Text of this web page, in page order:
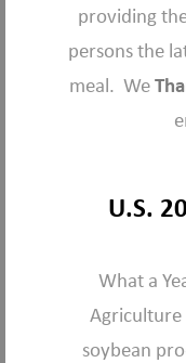
providing
persons the
meal. We
U.S.
What a
soybean